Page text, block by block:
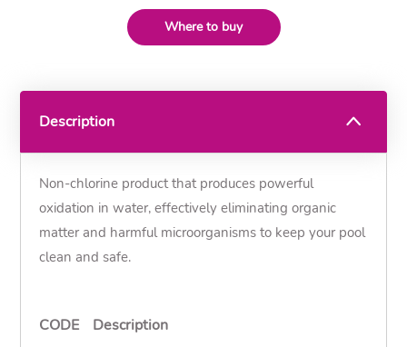
Where to buy
Description
Non-chlorine product that produces powerful
oxidation in water, effectively eliminating organic
matter and harmful microorganisms to keep your pool
clean and safe.
CODE Description